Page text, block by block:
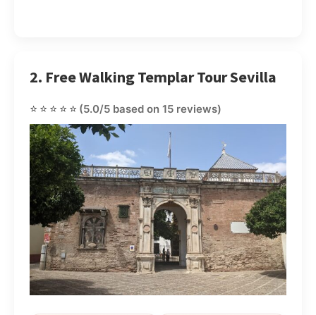
2. Free Walking Templar Tour Sevilla
⭐⭐⭐⭐⭐ (5.0/5 based on 15 reviews)